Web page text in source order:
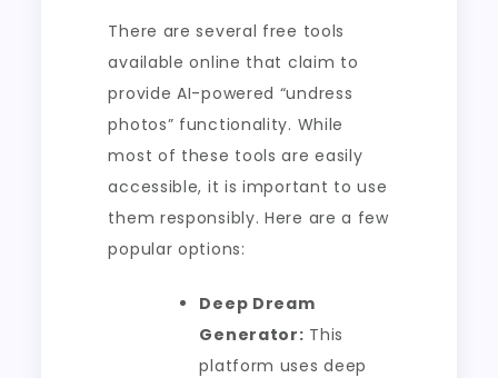
There are several free tools
available online that claim to
provide AI-powered “undress
photos” functionality. While
most of these tools are easily
accessible, it is important to use
them responsibly. Here are a few
popular options:
Deep Dream
Generator: This
platform uses deep